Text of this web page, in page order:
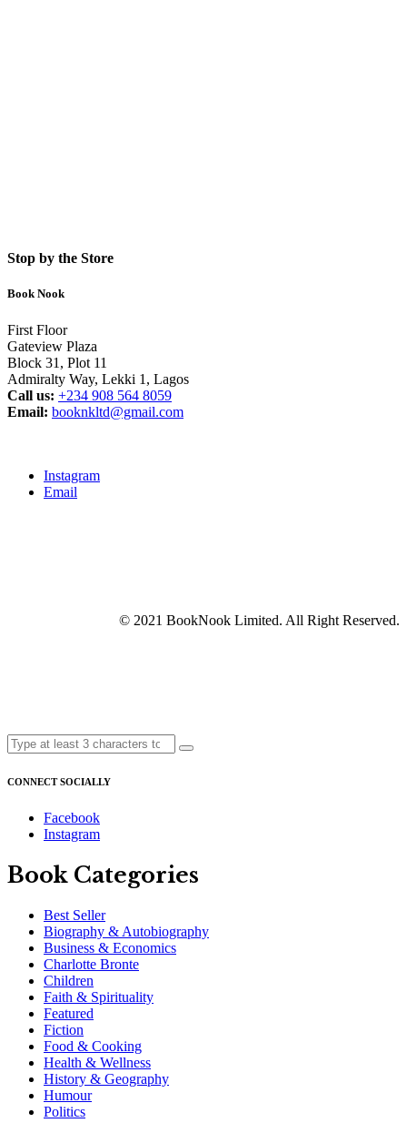
Stop by the Store
Book Nook
First Floor
Gateview Plaza
Block 31, Plot 11
Admiralty Way, Lekki 1, Lagos
Call us: ‭+234 908 564 8059‬
Email: booknkltd@gmail.com
Instagram
Email
© 2021 BookNook Limited. All Right Reserved.
CONNECT SOCIALLY
Facebook
Instagram
Book Categories
Best Seller
Biography & Autobiography
Business & Economics
Charlotte Bronte
Children
Faith & Spirituality
Featured
Fiction
Food & Cooking
Health & Wellness
History & Geography
Humour
Politics